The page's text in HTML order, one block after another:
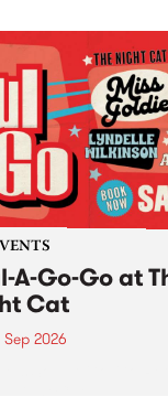
the Camberwell
Camberwell
Market 's 50th
A-Go-Go at
Cat
2026